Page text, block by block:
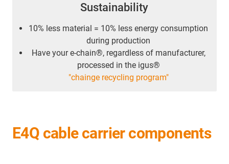
Sustainability
10% less material = 10% less energy consumption
during production
Have your e-chain®, regardless of manufacturer,
processed in the igus®
"chainge recycling program"
E4Q cable carrier components